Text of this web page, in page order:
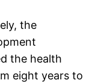
the
the health
eight years to